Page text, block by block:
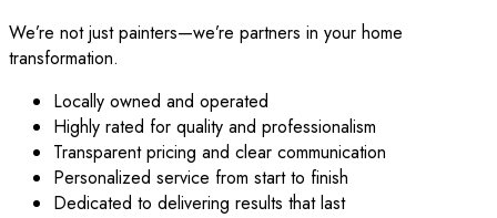
We’re not just painters—we’re partners in your home
transformation.
Locally owned and operated
Highly rated for quality and professionalism
Transparent pricing and clear communication
Personalized service from start to finish
Dedicated to delivering results that last